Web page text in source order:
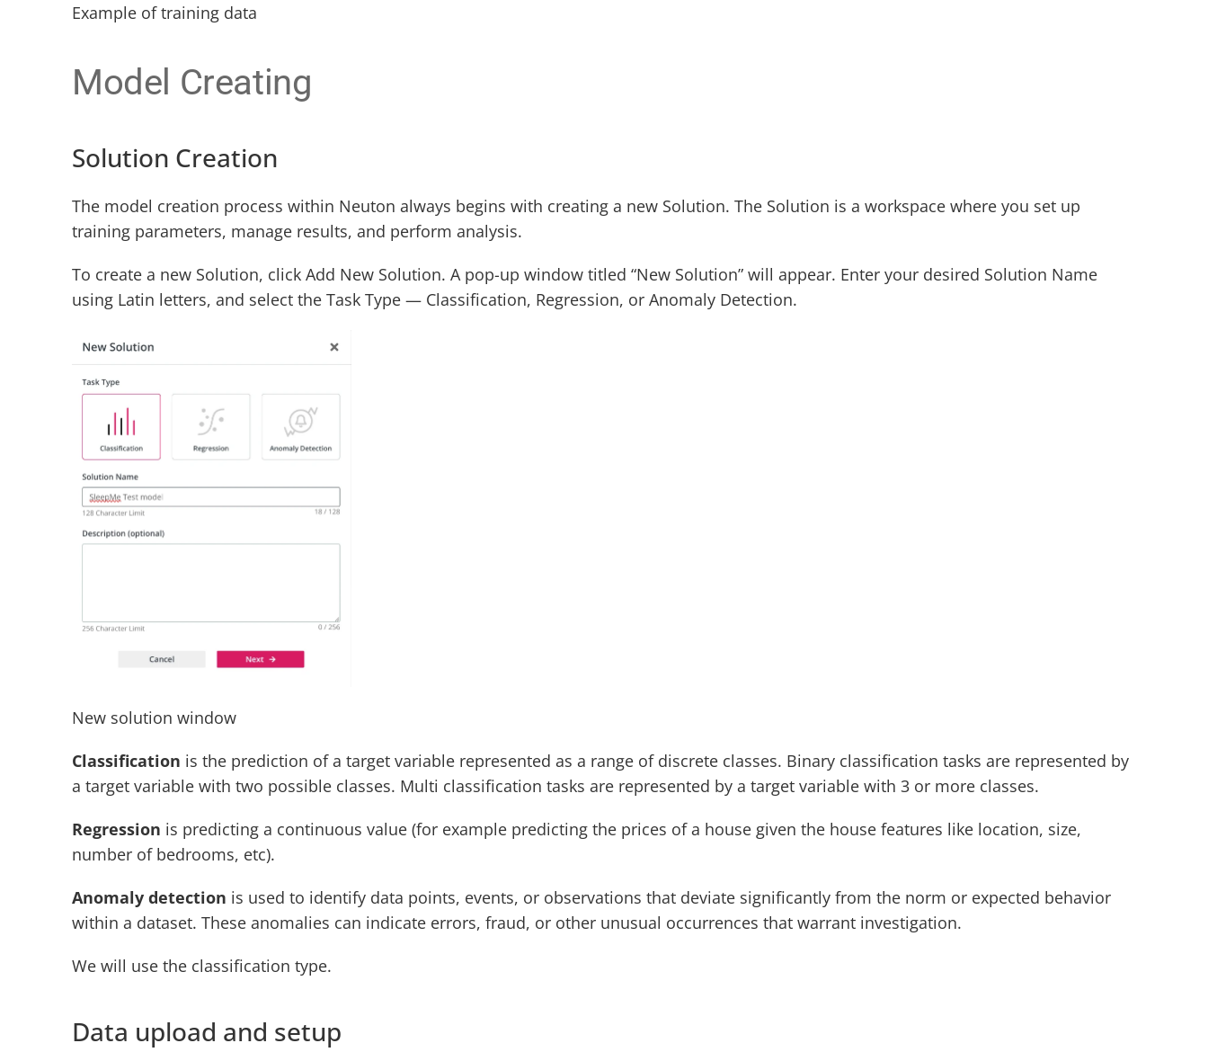
Example of training data
Model Creating
Solution Creation
The model creation process within Neuton always begins with creating a new Solution. The Solution is a workspace where you set up
training parameters, manage results, and perform analysis.
To create a new Solution, click Add New Solution. A pop-up window titled “New Solution” will appear. Enter your desired Solution Name
using Latin letters, and select the Task Type — Classification, Regression, or Anomaly Detection.
New solution window
Classification is the prediction of a target variable represented as a range of discrete classes. Binary classification tasks are represented by
a target variable with two possible classes. Multi classification tasks are represented by a target variable with 3 or more classes.
Regression is predicting a continuous value (for example predicting the prices of a house given the house features like location, size,
number of bedrooms, etc).
Anomaly detection is used to identify data points, events, or observations that deviate significantly from the norm or expected behavior
within a dataset. These anomalies can indicate errors, fraud, or other unusual occurrences that warrant investigation.
We will use the classification type.
Data upload and setup